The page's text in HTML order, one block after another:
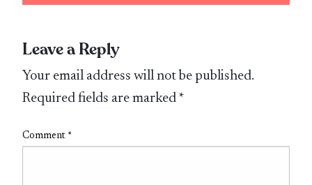
Leave a Reply
Your email address will not be published.
Required fields are marked *
Comment *